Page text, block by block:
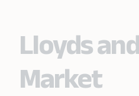
Lloyds
Market